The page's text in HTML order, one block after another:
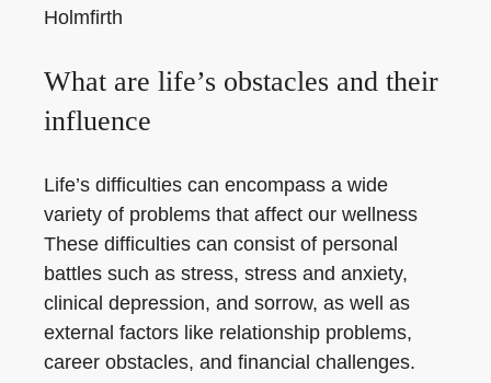
Holmfirth
What are life’s obstacles and their
influence
Life’s difficulties can encompass a wide
variety of problems that affect our wellness
These difficulties can consist of personal
battles such as stress, stress and anxiety,
clinical depression, and sorrow, as well as
external factors like relationship problems,
career obstacles, and financial challenges.